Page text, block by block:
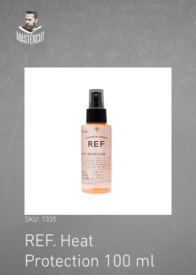
SKU: 1335
REF. Heat
Protection 100 ml